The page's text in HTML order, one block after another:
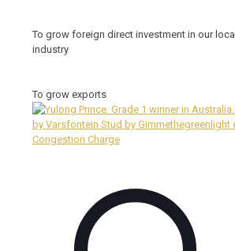
To grow foreign direct investment in our local
industry
To grow exports